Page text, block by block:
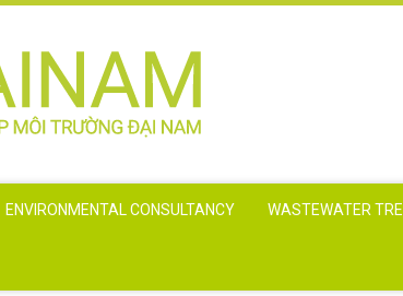
ENVIRONMENTAL CONSULTANCY WASTEWATER